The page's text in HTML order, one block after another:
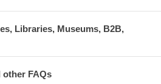
Libraries, Museums, B2B,
FAQs